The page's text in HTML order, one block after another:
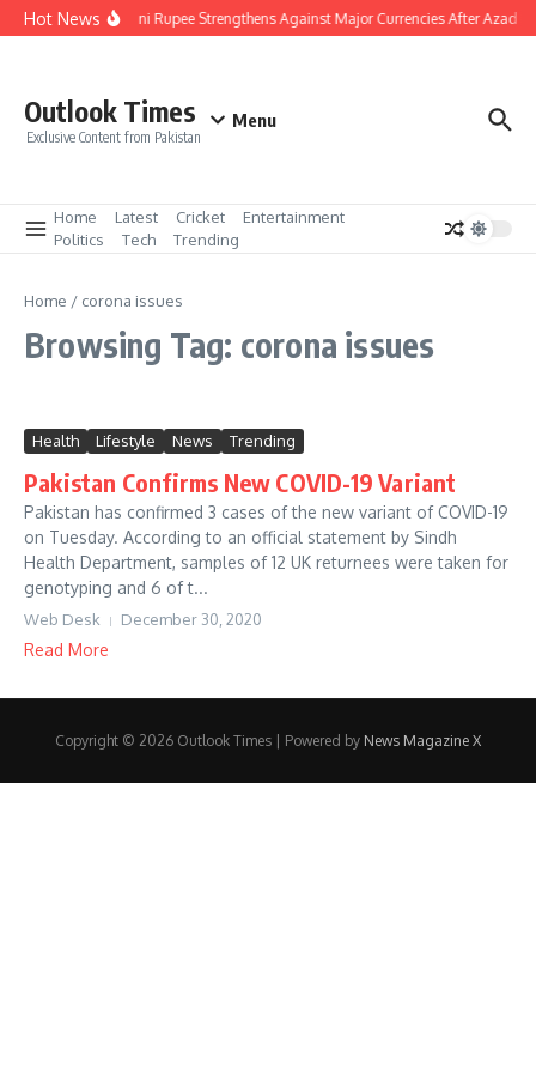
Skip to content
Hot NewsPakistani Rupee Strengthens Against Major Currencies After Azad
Outlook Times
Exclusive Content from Pakistan
Menu
Home Latest Cricket
Entertainment
Politics
Tech Trending
Home / corona issues
Browsing Tag: corona issues
Health Lifestyle News Trending
Pakistan Confirms New COVID-19 Variant
Pakistan has confirmed 3 cases of the new variant of COVID-19
on Tuesday. According to an official statement by Sindh
Health Department, samples of 12 UK returnees were taken for
genotyping and 6 of t...
Web Desk December 30, 2020
Read More
Copyright © 2026 Outlook Times | Powered by News Magazine X